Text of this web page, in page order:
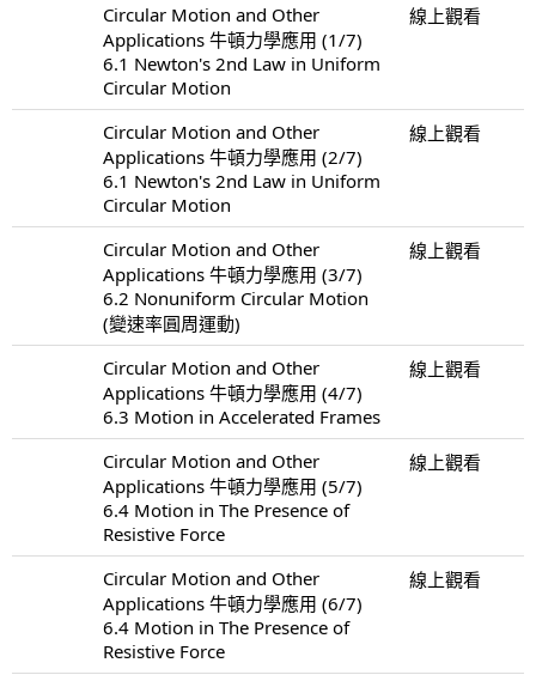
Circular Motion and Other
Applications 牛頓力學應用 (1/7)
6.1 Newton's 2nd Law in Uniform
Circular Motion
線上觀看
Circular Motion and Other
Applications 牛頓力學應用 (2/7)
6.1 Newton's 2nd Law in Uniform
Circular Motion
線上觀看
Circular Motion and Other
Applications 牛頓力學應用 (3/7)
6.2 Nonuniform Circular Motion
(變速率圓周運動)
線上觀看
Circular Motion and Other
Applications 牛頓力學應用 (4/7)
6.3 Motion in Accelerated Frames
線上觀看
Circular Motion and Other
Applications 牛頓力學應用 (5/7)
6.4 Motion in The Presence of
Resistive Force
線上觀看
Circular Motion and Other
Applications 牛頓力學應用 (6/7)
6.4 Motion in The Presence of
Resistive Force
線上觀看